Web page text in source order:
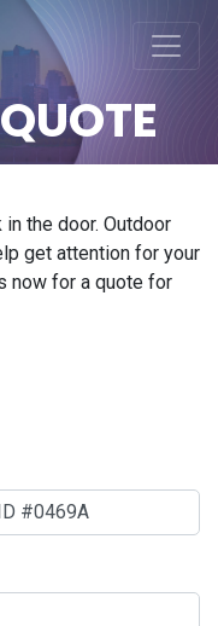
the door. Outdoor
get attention for your
now for a quote for